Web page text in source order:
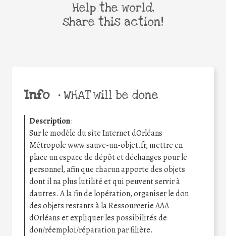
Info •WHAT will be done
Description:
Sur le modèle du site Internet dOrléans
Métropole www.sauve-un-objet.fr, mettre en
place un espace de dépôt et déchanges pour le
personnel, afin que chacun apporte des objets
dont il na plus lutilité et qui peuvent servir à
dautres. A la fin de lopération, organiser le don
des objets restants à la Ressourcerie AAA
dOrléans et expliquer les possibilités de
don/réemploi/réparation par filière.
Help the world,
share this action!